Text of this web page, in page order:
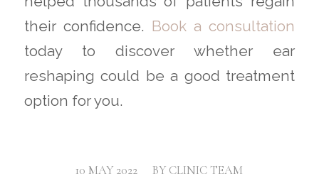
their confidence. Book a consultation
today to discover whether ear
reshaping could be a good treatment
option for you.
10 MAY 2022
/ BY CLINIC TEAM